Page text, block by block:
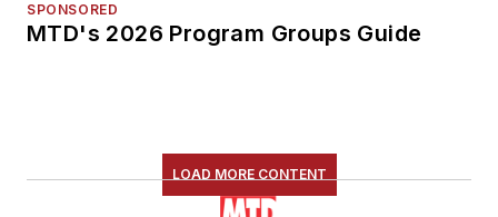
SPONSORED
MTD's 2026 Program Groups Guide
LOAD MORE CONTENT